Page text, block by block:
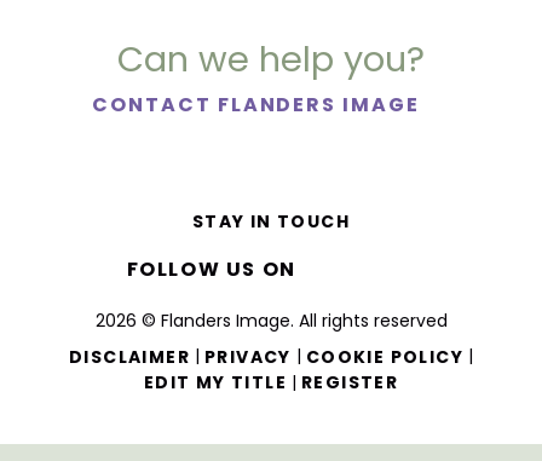
Can we help you?
CONTACT FLANDERS IMAGE
2026 © Flanders Image. All rights reserved
DISCLAIMER | PRIVACY | COOKIE POLICY |
EDIT MY TITLE | REGISTER
STAY IN TOUCH
FOLLOW US ON